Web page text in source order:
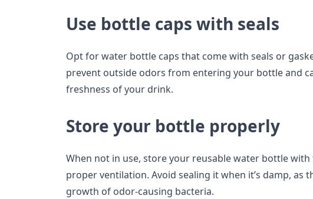
Use bottle caps with seals
Opt for water bottle caps that come with seals or
prevent outside odors from entering your bottle and
freshness of your drink.
Store your bottle properly
When not in use, store your reusable water bottle
proper ventilation. Avoid sealing it when it’s damp, as
growth of odor-causing bacteria.